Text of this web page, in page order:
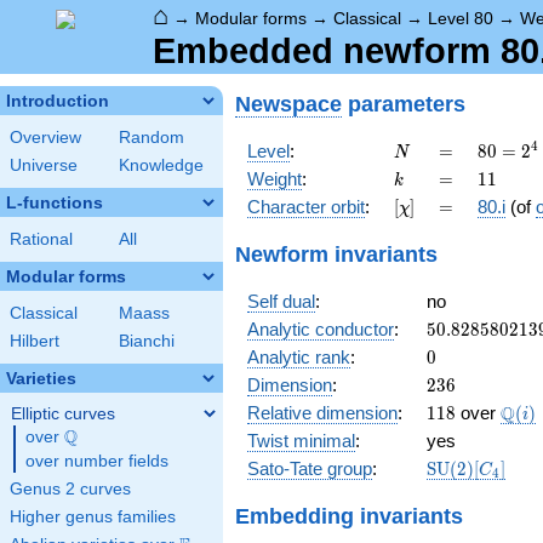
⌂ → Modular forms → Classical → Level 80 →
Embedded newform
Introduction
Overview
Random
Universe
Knowledge
L-functions
Rational All
Modular forms
Classical
Maass
Hilbert
Bianchi
Varieties
Elliptic curves
over \Q
Q
over number fields
Genus 2 curves
Higher genus families
Newspace parameters
Level: N
N =
=
80 =
2^{4}
\cdot
5
80 = 24
Weight: k
k =
= 11
11
Character orbit: [\chi]
[χ] =
= 80.i (of
Newform invariants
Self dual:
no
Analytic conductor: 50.828580213
Analytic rank: 0
0
Dimension: 236
236
Relative dimension: 118
118 over \Q(i)
Q(i)
Twist minimal:
yes
Sato-Tate group:
\mathrm{SU}
SU(2)[C4]
Embedding invariants